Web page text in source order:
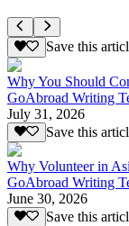
Save this
Why You Should
GoAbroad Writing
July 31, 2026
Save this
Why Volunteer in
GoAbroad Writing
June 30, 2026
Save this